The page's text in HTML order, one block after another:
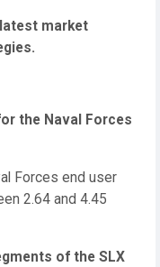
market
the Naval Forces
Forces end user
2.64 and 4.45
of the SLX